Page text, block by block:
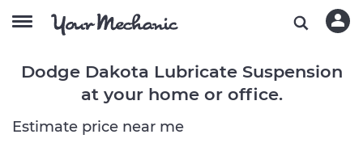
Dodge Dakota Lubricate Suspension
at your home or office.
Estimate price near me